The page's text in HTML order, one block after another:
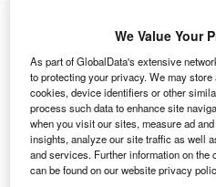
construction, the project is
commissioned in 2024.
We Value Your
As part of GlobalData's extensive
to protecting your privacy. We may
cookies, device identifiers or other
process such data to enhance site
when you visit our sites, measure ad
insights, analyze our site traffic as well
and services. Further information on the
can be found on our website privacy